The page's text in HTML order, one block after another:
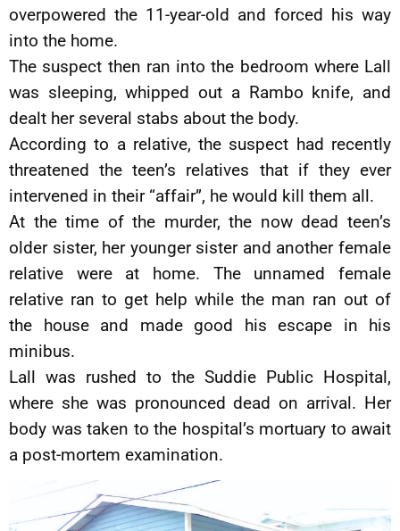
overpowered the 11-year-old and forced his way
into the home.
The suspect then ran into the bedroom where Lall
was sleeping, whipped out a Rambo knife, and
dealt her several stabs about the body.
According to a relative, the suspect had recently
threatened the teen’s relatives that if they ever
intervened in their “affair”, he would kill them all.
At the time of the murder, the now dead teen’s
older sister, her younger sister and another female
relative were at home. The unnamed female
relative ran to get help while the man ran out of
the house and made good his escape in his
minibus.
Lall was rushed to the Suddie Public Hospital,
where she was pronounced dead on arrival. Her
body was taken to the hospital’s mortuary to await
a post-mortem examination.